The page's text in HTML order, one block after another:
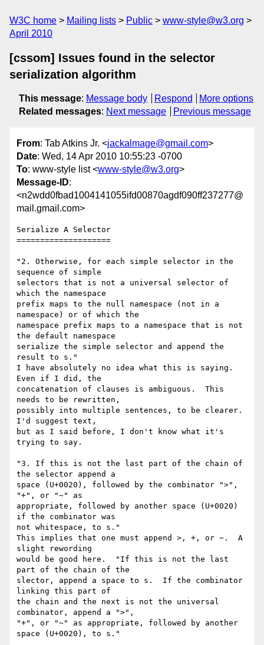
W3C home Mailing lists Public
www-style@w3.org
April 2010
[cssom] Issues found in the selector
serialization algorithm
This message: Message body Respond
More options
Related messages: Next message Previous message
From: Tab Atkins Jr. <jackalmage@gmail.com>
Date: Wed, 14 Apr 2010 10:55:23 -0700
To: www-style list <www-style@w3.org>
Message-ID:
<n2wdd0fbad1004141055ifd00870agdf090ff237277@
mail.gmail.com>
Serialize A Selector
====================
"2. Otherwise, for each simple selector in the
sequence of simple
selectors that is not a universal selector of
which the namespace
prefix maps to the null namespace (not in a
namespace) or of which the
namespace prefix maps to a namespace that is not
the default namespace
serialize the simple selector and append the
result to s."
I have absolutely no idea what this is saying.
Even if I did, the
concatenation of clauses is ambiguous.  This
needs to be rewritten,
possibly into multiple sentences, to be clearer.
I'd suggest text,
but as I said before, I don't know what it's
trying to say.
"3. If this is not the last part of the chain of
the selector append a
space (U+0020), followed by the combinator ">",
"+", or "~" as
appropriate, followed by another space (U+0020)
if the combinator was
not whitespace, to s."
This implies that one must append >, +, or ~.  A
slight rewording
would be good here.  "If this is not the last
part of the chain of the
slector, append a space to s.  If the combinator
linking this part of
the chain and the next is not the universal
combinator, append a ">",
"+", or "~" as appropriate, followed by another
space (U+0020), to s."